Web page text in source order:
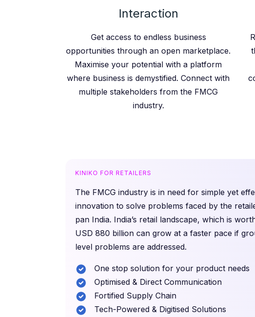
Interaction
Get access to endless business
opportunities through an open marketplace.
Maximise your potential with a platform
where business is demystified. Connect with
multiple stakeholders from the FMCG
industry.
KINIKO FOR RETAILERS
The FMCG industry is in need for simple yet
innovation to solve problems faced by the
pan India. India’s retail landscape, which is
USD 880 billion can grow at a faster pace if
level problems are addressed.
One stop solution for your product needs
Optimised & Direct Communication
Fortified Supply Chain
Tech-Powered & Digitised Solutions